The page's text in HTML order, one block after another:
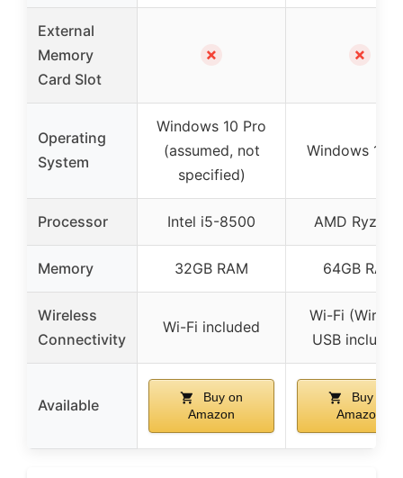
External
Memory
Card Slot
✗ ✗
Operating
System
Windows 10 Pro
(assumed, not
specified)
Windows 11
Processor Intel i5-8500 AMD Ryzen
Memory 32GB RAM 64GB RAM
Wireless
Connectivity
Wi-Fi included
Wi-Fi
USB
Available
Buy on
Amazon
Buy on
Amazon